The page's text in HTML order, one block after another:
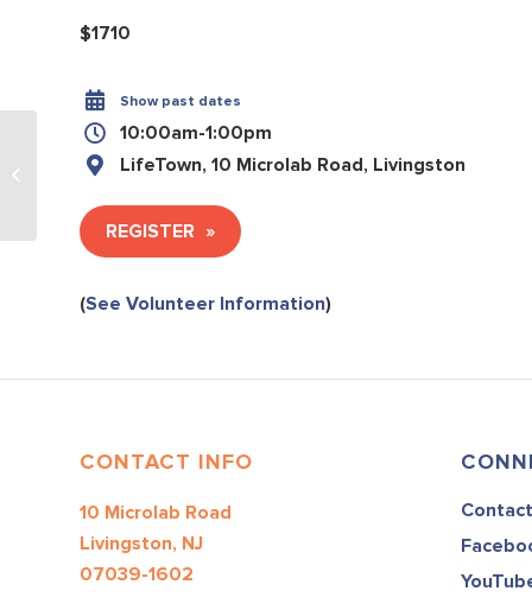
$1710
Show past dates
10:00am-1:00pm
LifeTown, 10 Microlab Road, Livingston
REGISTER
(See Volunteer Information)
CONTACT INFO
10 Microlab Road
Livingston, NJ
07039-1602
Contact
Culinary and Art #3